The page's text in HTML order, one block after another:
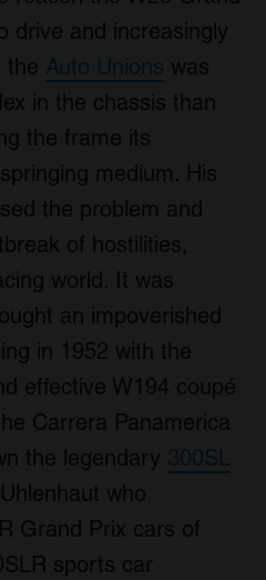
drive and increasingly
the Auto Unions was
in the chassis than
the frame its
medium. His
the problem and
of hostilities,
world. It was
an impoverished
in 1952 with the
effective W194 coupé
Carrera Panamerica
the legendary 300SL
who
Grand Prix cars of
sports car